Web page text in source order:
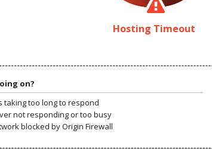
Hosting Timeout
on?
taking too long to respond
not responding or too busy
blocked by Origin Firewall